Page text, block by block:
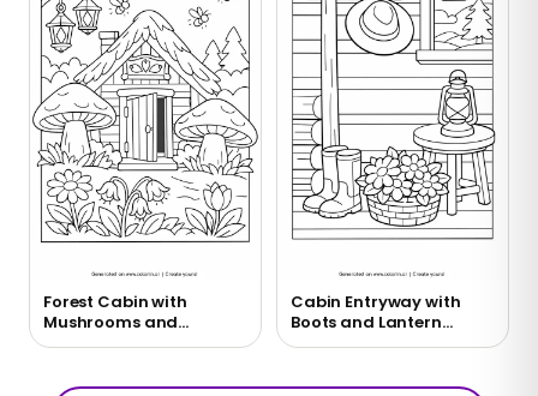
Forest Cabin with
Mushrooms and
Lanterns Coloring Page
Cabin Entryway with
Boots and Lantern
Coloring Page